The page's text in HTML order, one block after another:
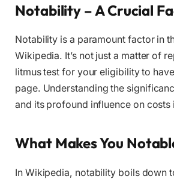
Notability – A Crucial
Notability is a paramount factor in
Wikipedia. It’s not just a matter of
litmus test for your eligibility to
page. Understanding the
and its profound influence on costs
What Makes You
In Wikipedia, notability boils down